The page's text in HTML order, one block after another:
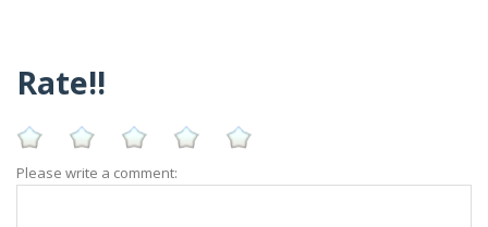
Rate!!
Please write a comment: